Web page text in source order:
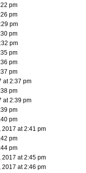
pm
pm
pm
pm
pm
pm
pm
pm
at 2:37 pm
pm
at 2:39 pm
pm
pm
2017 at 2:41 pm
pm
pm
2017 at 2:45 pm
2017 at 2:46 pm